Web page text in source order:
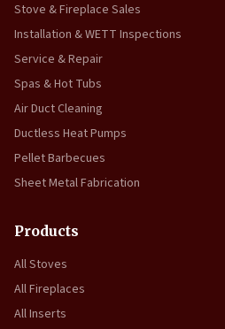
Stove & Fireplace Sales
Installation & WETT Inspections
Service & Repair
Spas & Hot Tubs
Air Duct Cleaning
Ductless Heat Pumps
Pellet Barbecues
Sheet Metal Fabrication
Products
All Stoves
All Fireplaces
All Inserts